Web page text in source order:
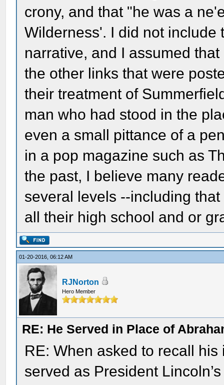
crony, and that "he was a
Wilderness'. I did not
narrative, and I assumed
the other links that were
their treatment of
man who had stood in the
even a small pittance of a
in a pop magazine such as
the past, I believe many
several levels --including
all their high school and or
01-20-2016, 06:12 AM
RJNorton
Hero Member
RE: He Served in Place of
RE: When asked to recall
served as President